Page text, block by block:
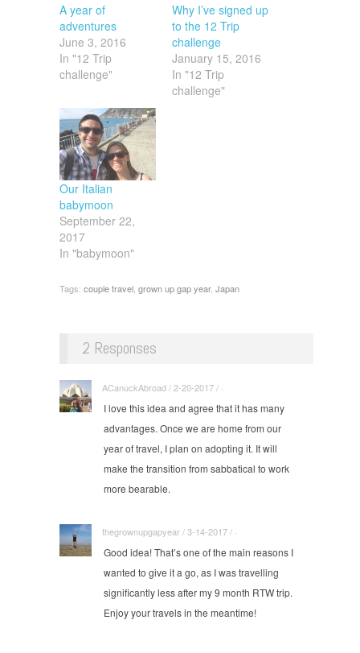
A year of
adventures
June 3, 2016
In "12 Trip
challenge"
Why I’ve signed up
to the 12 Trip
challenge
January 15, 2016
In "12 Trip
challenge"
Our Italian
babymoon
September 22,
2017
In "babymoon"
Tags: couple travel grown up gap year, Japan
2 Responses
ACanuckAbroad / 2-20-2017 / ·
I love this idea and agree that it has many
advantages. Once we are home from our
year of travel, I plan on adopting it. It will
make the transition from sabbatical to work
more bearable.
thegrownupgapyear / 3-14-2017 / ·
Good idea! That’s one of the main reasons I
wanted to give it a go, as I was travelling
significantly less after my 9 month RTW trip.
Enjoy your travels in the meantime!